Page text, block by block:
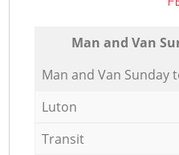
Мan аnd Van
Мan аnd Van Sunday
Luton
Transit